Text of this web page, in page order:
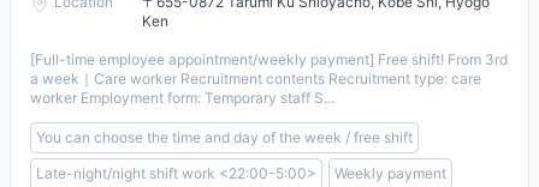
Ken
[Full-time employee appointment/weekly payment] Free shift! From 3rd
a week｜Care worker Recruitment contents Recruitment type: care
worker Employment form: Temporary staff S...
You can choose the time and day of the week / free shift
Late-night/night shift work <22:00-5:00>
Weekly payment